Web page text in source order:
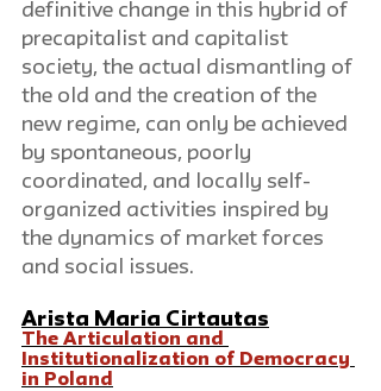
definitive change in this hybrid of
precapitalist and capitalist
society, the actual dismantling of
the old and the creation of the
new regime, can only be achieved
by spontaneous, poorly
coordinated, and locally self-
organized activities inspired by
the dynamics of market forces
and social issues.
Arista Maria Cirtautas
The Articulation and
Institutionalization of Democracy
in Poland